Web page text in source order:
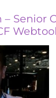
– Senior